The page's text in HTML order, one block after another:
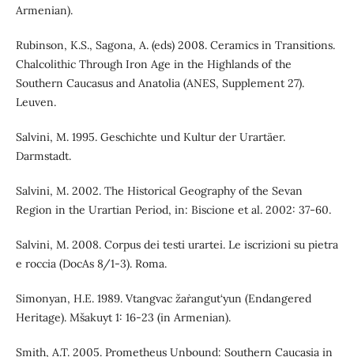
Armenian).
Rubinson, K.S., Sagona, A. (eds) 2008. Ceramics in Transitions.
Chalcolithic Through Iron Age in the Highlands of the
Southern Caucasus and Anatolia (ANES, Supplement 27).
Leuven.
Salvini, M. 1995. Geschichte und Kultur der Urartäer.
Darmstadt.
Salvini, M. 2002. The Historical Geography of the Sevan
Region in the Urartian Period, in: Biscione et al. 2002: 37-60.
Salvini, M. 2008. Corpus dei testi urartei. Le iscrizioni su pietra
e roccia (DocAs 8/1-3). Roma.
Simonyan, H.E. 1989. Vtangvac žaṙangut‘yun (Endangered
Heritage). Mšakuyt 1: 16-23 (in Armenian).
Smith, A.T. 2005. Prometheus Unbound: Southern Caucasia in